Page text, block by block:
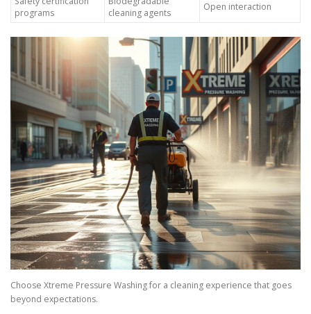
programs
cleaning agents
Open interaction
Choose Xtreme Pressure Washing for a cleaning experience that goes
beyond expectations.